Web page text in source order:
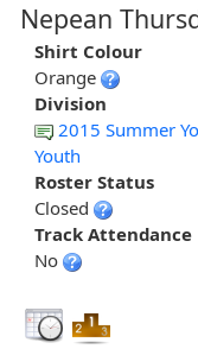
Nepean
Shirt Colour
Orange
Division
2015 Summer
Youth
Roster Status
Closed
Track Attendance
No